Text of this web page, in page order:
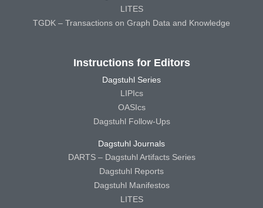
LITES
TGDK – Transactions on Graph Data and Knowledge
Instructions for Editors
Dagstuhl Series
LIPIcs
OASIcs
Dagstuhl Follow-Ups
Dagstuhl Journals
DARTS – Dagstuhl Artifacts Series
Dagstuhl Reports
Dagstuhl Manifestos
LITES